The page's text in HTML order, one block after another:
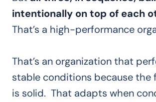
intentionally on top of each
That’s a high-performance
That’s an organization that
stable conditions because the
is solid. That adapts when